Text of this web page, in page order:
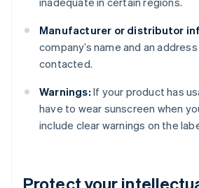
Manufacturer or distributor
company’s name and an
contacted.
Warnings: If your product has
have to wear sunscreen when
include clear warnings on the